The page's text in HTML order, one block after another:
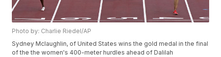
Photo by: Charlie Riedel/AP
Sydney Mclaughlin, of United States wins the gold medal in the final
of the the women's 400-meter hurdles ahead of Dalilah